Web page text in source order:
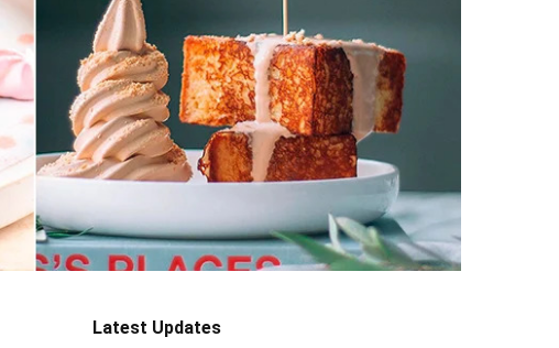
Latest Updates